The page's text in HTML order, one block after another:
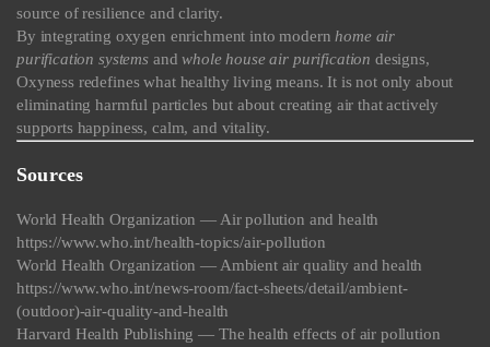
source of resilience and clarity.
By integrating oxygen enrichment into modern home air
purification systems andwhole house air purification designs,
Oxyness redefines what healthy living means. It is not only about
eliminating harmful particles but about creating air that actively
supports happiness, calm, and vitality.
Sources
World Health Organization — Air pollution and health
https://www.who.int/health-topics/air-pollution
World Health Organization — Ambient air quality and health
https://www.who.int/news-room/fact-sheets/detail/ambient-
(outdoor)-air-quality-and-health
Harvard Health Publishing — The health effects of air pollution